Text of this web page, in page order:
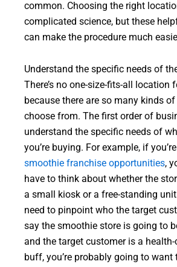
common. Choosing the right
complicated science, but these
can make the procedure much
Understand the specific needs of
There’s no one-size-fits-all location
because there are so many kinds
choose from. The first order of
understand the specific needs of
you’re buying. For example, if
smoothie franchise opportunities,
have to think about whether the
a small kiosk or a free-standing unit.
need to pinpoint who the target
say the smoothie store is going to
and the target customer is a
buff, you’re probably going to want